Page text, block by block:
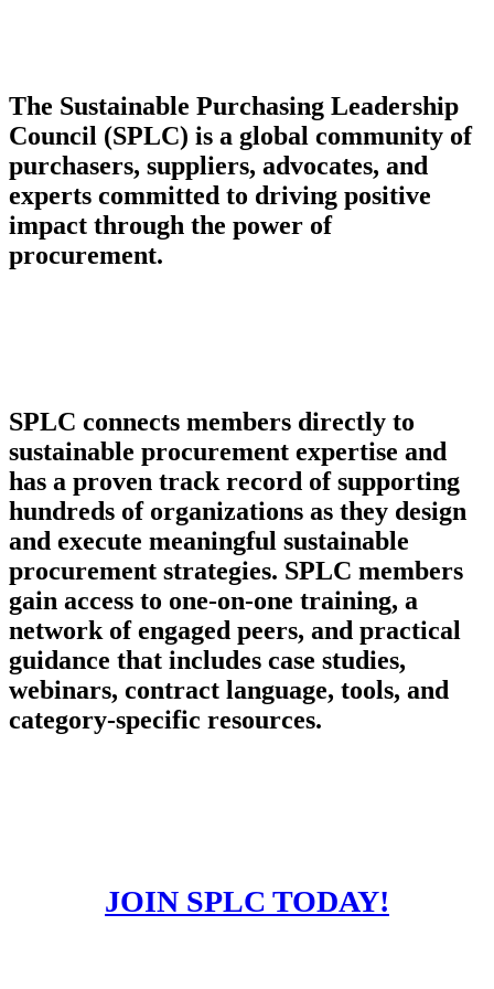
The Sustainable Purchasing Leadership
Council (SPLC) is a global community of
purchasers, suppliers, advocates, and
experts committed to driving positive
impact through the power of
procurement.
SPLC connects members directly to
sustainable procurement expertise and
has a proven track record of supporting
hundreds of organizations as they design
and execute meaningful sustainable
procurement strategies. SPLC members
gain access to one-on-one training, a
network of engaged peers, and practical
guidance that includes case studies,
webinars, contract language, tools, and
category-specific resources.
JOIN SPLC TODAY!